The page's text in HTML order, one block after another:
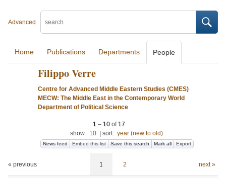
Advanced
Home Publications Departments People
Filippo Verre
Centre for Advanced Middle Eastern Studies (CMES)
MECW: The Middle East in the Contemporary World
Department of Political Science
1 – 10 of 17
show: 10 sort: year (new to old)
News feed Embed this list Save this search Mark all Export
« previous 1 2 next »